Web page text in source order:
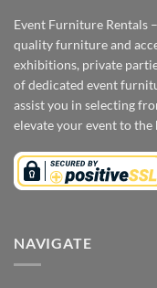
Event Furniture Rentals
quality furniture and
exhibitions, private
of dedicated event
assist you in selecting
elevate your event to the
NAVIGATE